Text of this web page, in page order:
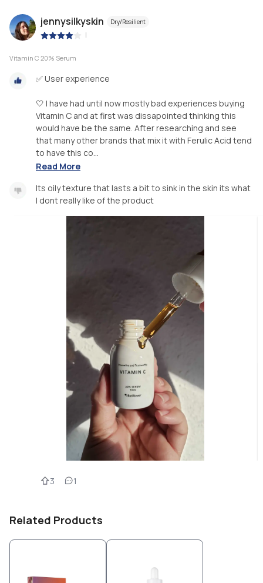
jennysilkyskin Dry/Resilient
|
Vitamin C 20% Serum
✅ User experience
🤍 I have had until now mostly bad experiences buying
Vitamin C and at first was dissapointed thinking this
would have be the same. After researching and see
that many other brands that mix it with Ferulic Acid tend
to have this co...
Read More
Its oily texture that lasts a bit to sink in the skin its what
I dont really like of the product
3 1
Related Products